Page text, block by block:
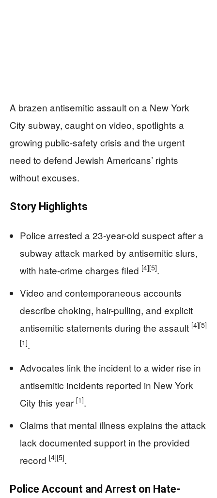
A brazen antisemitic assault on a New York
City subway, caught on video, spotlights a
growing public-safety crisis and the urgent
need to defend Jewish Americans’ rights
without excuses.
Story Highlights
Police arrested a 23-year-old suspect after a
subway attack marked by antisemitic slurs,
with hate-crime charges filed [4][5].
Video and contemporaneous accounts
describe choking, hair-pulling, and explicit
antisemitic statements during the assault [4][5]
[1].
Advocates link the incident to a wider rise in
antisemitic incidents reported in New York
City this year [1].
Claims that mental illness explains the attack
lack documented support in the provided
record [4][5].
Police Account and Arrest on Hate-